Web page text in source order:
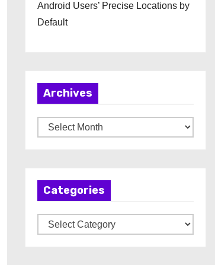
Android Users’ Precise Locations by
Default
Archives
r
Categories
a